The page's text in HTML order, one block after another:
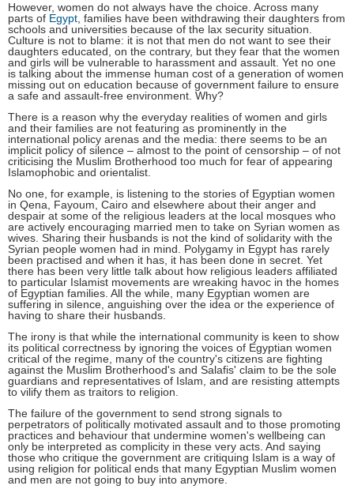
However, women do not always have the choice. Across many
parts of Egypt , families have been withdrawing their daughters from
schools and universities because of the lax security situation.
Culture is not to blame: it is not that men do not want to see their
daughters educated, on the contrary, but they fear that the women
and girls will be vulnerable to harassment and assault. Yet no one
is talking about the immense human cost of a generation of women
missing out on education because of government failure to ensure
a safe and assault-free environment. Why?
There is a reason why the everyday realities of women and girls
and their families are not featuring as prominently in the
international policy arenas and the media: there seems to be an
implicit policy of silence – almost to the point of censorship – of not
criticising the Muslim Brotherhood too much for fear of appearing
Islamophobic and orientalist.
No one, for example, is listening to the stories of Egyptian women
in Qena, Fayoum, Cairo and elsewhere about their anger and
despair at some of the religious leaders at the local mosques who
are actively encouraging married men to take on Syrian women as
wives. Sharing their husbands is not the kind of solidarity with the
Syrian people women had in mind. Polygamy in Egypt has rarely
been practised and when it has, it has been done in secret. Yet
there has been very little talk about how religious leaders affiliated
to particular Islamist movements are wreaking havoc in the homes
of Egyptian families. All the while, many Egyptian women are
suffering in silence, anguishing over the idea or the experience of
having to share their husbands.
The irony is that while the international community is keen to show
its political correctness by ignoring the voices of Egyptian women
critical of the regime, many of the country's citizens are fighting
against the Muslim Brotherhood's and Salafis' claim to be the sole
guardians and representatives of Islam, and are resisting attempts
to vilify them as traitors to religion.
The failure of the government to send strong signals to
perpetrators of politically motivated assault and to those promoting
practices and behaviour that undermine women's wellbeing can
only be interpreted as complicity in these very acts. And saying
those who critique the government are critiquing Islam is a way of
using religion for political ends that many Egyptian Muslim women
and men are not going to buy into anymore.